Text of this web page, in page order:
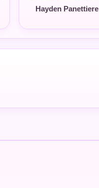
Hayden Panettiere